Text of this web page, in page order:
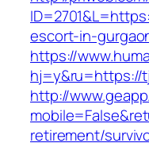
escort-in-
https://
hj=y&ru=https://
http://
retirement/